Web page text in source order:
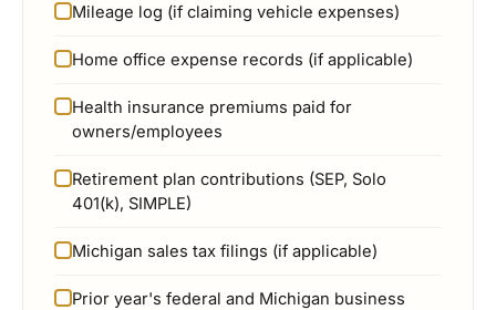
Mileage log (if claiming vehicle expenses)
Home office expense records (if applicable)
Health insurance premiums paid for
owners/employees
Retirement plan contributions (SEP, Solo
401(k), SIMPLE)
Michigan sales tax filings (if applicable)
Prior year's federal and Michigan business